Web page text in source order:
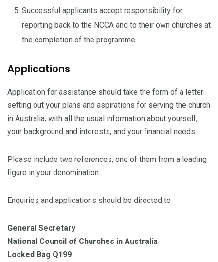
Successful applicants accept responsibility for
reporting back to the NCCA and to their own churches at
the completion of the programme.
Applications
Application for assistance should take the form of a letter
setting out your plans and aspirations for serving the church
in Australia, with all the usual information about yourself,
your background and interests, and your financial needs.
Please include two references, one of them from a leading
figure in your denomination.
Enquiries and applications should be directed to
General Secretary
National Council of Churches in Australia
Locked Bag Q199